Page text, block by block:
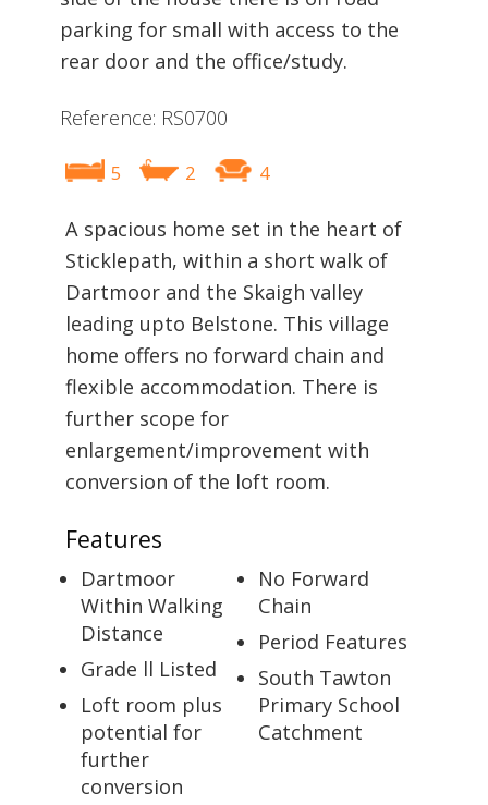
parking for small with access to the
rear door and the office/study.
Reference: RS0700
5 2 4
A spacious home set in the heart of
Sticklepath, within a short walk of
Dartmoor and the Skaigh valley
leading upto Belstone. This village
home offers no forward chain and
flexible accommodation. There is
further scope for
enlargement/improvement with
conversion of the loft room.
Features
Dartmoor
Within Walking
Distance
Grade ll Listed
Loft room plus
potential for
further
conversion
No Forward
Chain
Period Features
South Tawton
Primary School
Catchment